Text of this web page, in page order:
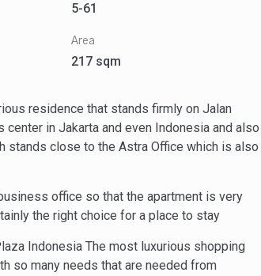
5-61
Area
217 sqm
residence that stands firmly on Jalan
in Jakarta and even Indonesia and also
stands close to the Astra Office which is also
office so that the apartment is very
the right choice for a place to stay
Indonesia The most luxurious shopping
so many needs that are needed from